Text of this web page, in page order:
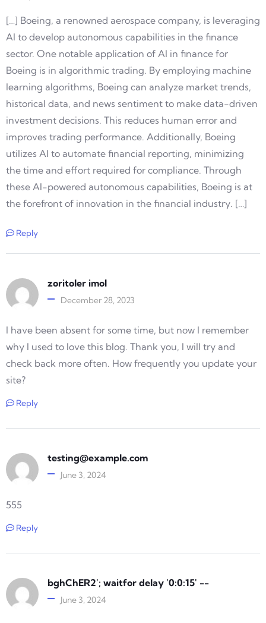
[…] Boeing, a renowned aerospace company, is leveraging
AI to develop autonomous capabilities in the finance
sector. One notable application of AI in finance for
Boeing is in algorithmic trading. By employing machine
learning algorithms, Boeing can analyze market trends,
historical data, and news sentiment to make data-driven
investment decisions. This reduces human error and
improves trading performance. Additionally, Boeing
utilizes AI to automate financial reporting, minimizing
the time and effort required for compliance. Through
these AI-powered autonomous capabilities, Boeing is at
the forefront of innovation in the financial industry. […]
Reply
zoritoler imol
December 28, 2023
I have been absent for some time, but now I remember
why I used to love this blog. Thank you, I will try and
check back more often. How frequently you update your
site?
Reply
testing@example.com
June 3, 2024
555
Reply
bghChER2'; waitfor delay '0:0:15' --
June 3, 2024